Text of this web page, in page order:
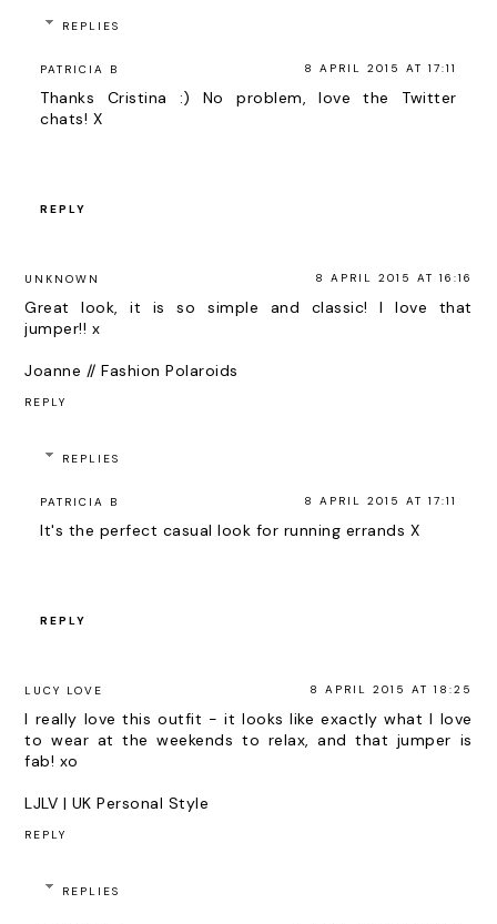
REPLIES
PATRICIA B 8 APRIL 2015 AT 17:11
Thanks Cristina :) No problem, love the Twitter
chats! X
REPLY
UNKNOWN 8 APRIL 2015 AT 16:16
Great look, it is so simple and classic! I love that
jumper!! x
Joanne // Fashion Polaroids
REPLY
REPLIES
PATRICIA B 8 APRIL 2015 AT 17:11
It's the perfect casual look for running errands X
REPLY
LUCY LOVE 8 APRIL 2015 AT 18:25
I really love this outfit - it looks like exactly what I love
to wear at the weekends to relax, and that jumper is
fab! xo
LJLV | UK Personal Style
REPLY
REPLIES